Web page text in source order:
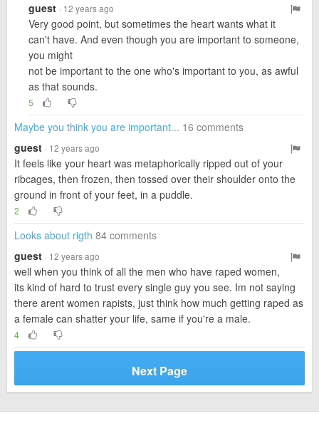
guest · 12 years ago
Very good point, but sometimes the heart wants what it
can't have. And even though you are important to someone,
you might
not be important to the one who's important to you, as awful
as that sounds.
5
Maybe you think you are important... 16 comments
guest · 12 years ago
It feels like your heart was metaphorically ripped out of your
ribcages, then frozen, then tossed over their shoulder onto the
ground in front of your feet, in a puddle.
2
Looks about rigth 84 comments
guest · 12 years ago
well when you think of all the men who have raped women,
its kind of hard to trust every single guy you see. Im not saying
there arent women rapists, just think how much getting raped as
a female can shatter your life, same if you're a male.
4
Next Page